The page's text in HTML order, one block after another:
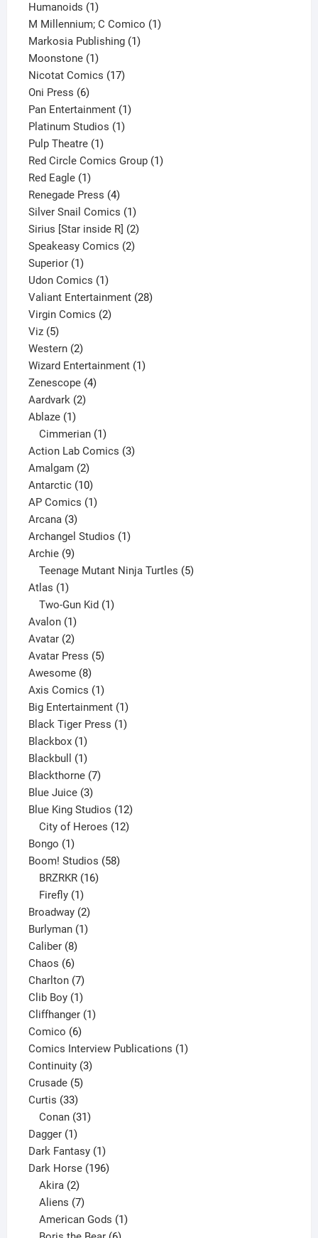
Humanoids 11
product
M Millennium; C Comico 11
Markosia Publishing 11
Moonstone 11
product
Nicotat Comics 1717
Oni Press 66
products
Pan Entertainment 11
Platinum Studios 11
Pulp Theatre 11
product
Red Circle Comics Group 11
Red Eagle 11
product
Renegade Press 44
products
Silver Snail Comics 11
product
Sirius [Star inside R] 22
products
Speakeasy Comics 22
Superior 11
product
Udon Comics 11
product
Valiant Entertainment 2828
Virgin Comics 22
Viz 55
products
Western 22
products
Wizard Entertainment 11
Zenescope 44
Aardvark 22
Ablaze 11
product
Cimmerian 1
product
Action Lab Comics 33
Amalgam 22
products
Antarctic 1010
products
AP Comics 11
Arcana 33
products
Archangel Studios 11
Archie 99
products
Teenage Mutant Ninja Turtles 5
Atlas 11
product
Two-Gun Kid 1
Avalon 11
product
Avatar 22
products
Avatar Press 55
Awesome 88
products
Axis Comics 11
product
Big Entertainment 11
product
Black Tiger Press 11
Blackbox 11
product
Blackbull 11
product
Blackthorne 77
Blue Juice 33
products
Blue King Studios 1212
products
City of Heroes 12
Bongo 11
product
Boom! Studios 5858
BRZRKR 16
Firefly 1
product
Broadway 22
products
Burlyman 11
Caliber 88
products
Chaos 66
products
Charlton 77
products
Clib Boy 11
product
Cliffhanger 11
Comico 66
products
Comics Interview Publications 11
Continuity 33
Crusade 55
Curtis 3333
products
Conan 31
Dagger 11
product
Dark Fantasy 11
product
Dark Horse 196196
Akira 2
products
Aliens 7
products
American Gods 1